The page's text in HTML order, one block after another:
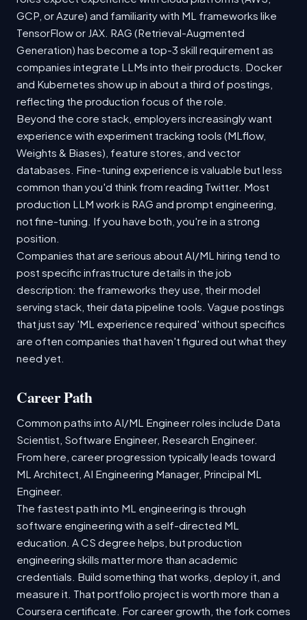
GCP, or Azure) and familiarity with ML frameworks like
TensorFlow or JAX. RAG (Retrieval-Augmented
Generation) has become a top-3 skill requirement as
companies integrate LLMs into their products. Docker
and Kubernetes show up in about a third of postings,
reflecting the production focus of the role.
Beyond the core stack, employers increasingly want
experience with experiment tracking tools (MLflow,
Weights & Biases), feature stores, and vector
databases. Fine-tuning experience is valuable but less
common than you'd think from reading Twitter. Most
production LLM work is RAG and prompt engineering,
not fine-tuning. If you have both, you're in a strong
position.
Companies that are serious about AI/ML hiring tend to
post specific infrastructure details in the job
description: the frameworks they use, their model
serving stack, their data pipeline tools. Vague postings
that just say 'ML experience required' without specifics
are often companies that haven't figured out what they
need yet.
Career Path
Common paths into AI/ML Engineer roles include Data
Scientist, Software Engineer, Research Engineer.
From here, career progression typically leads toward
ML Architect, AI Engineering Manager, Principal ML
Engineer.
The fastest path into ML engineering is through
software engineering with a self-directed ML
education. A CS degree helps, but production
engineering skills matter more than academic
credentials. Build something that works, deploy it, and
measure it. That portfolio project is worth more than a
Coursera certificate. For career growth, the fork comes